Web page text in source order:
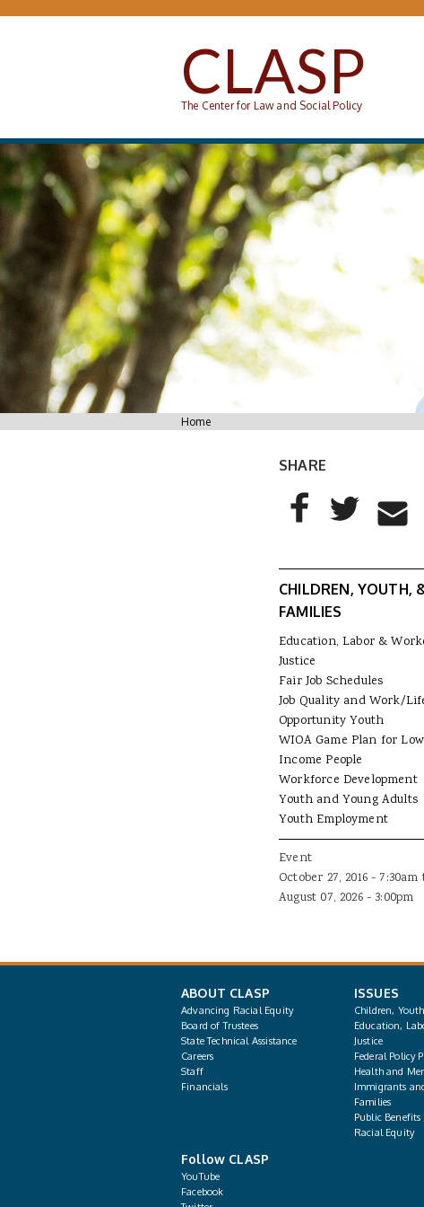
Skip to main content
CLASP
The Center for Law and Social Policy
You are here
Home
SHARE
AddThis Sharing
Share to Facebook
Share toShare
CHILDREN, YOUTH,
FAMILIES
Education, Labor &
Justice
Fair Job Schedules
Job Quality and Work/
Opportunity Youth
WIOA Game Plan for
Income People
Workforce Development
Youth and Young Adults
Youth Employment
Event
October 27, 2016 - 7:30am
August 07, 2026 - 3:00pm
ABOUT CLASP
Advancing Racial Equity
Board of Trustees
State Technical Assistance
Careers
Staff
Financials
ISSUES
Children,
Education,
Justice
Federal Policy
Health and
Immigrants
Families
Public Benefits
Racial Equity
Follow CLASP
YouTube
Facebook